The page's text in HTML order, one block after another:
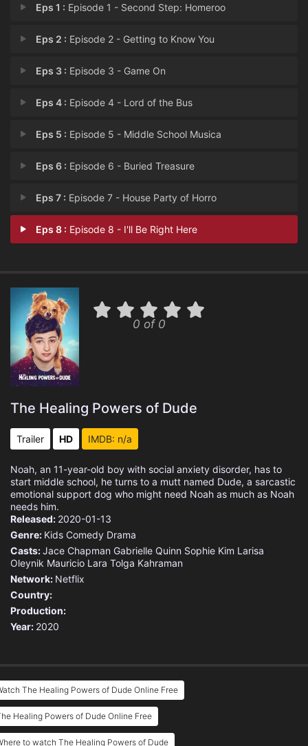
Eps 1 : Episode 1 - Second Step: Homeroo
Eps 2 : Episode 2 - Getting to Know You
Eps 3 : Episode 3 - Game On
Eps 4 : Episode 4 - Lord of the Bus
Eps 5 : Episode 5 - Middle School Musica
Eps 6 : Episode 6 - Buried Treasure
Eps 7 : Episode 7 - House Party of Horro
Eps 8 : Episode 8 - I'll Be Right Here
0 of 0
The Healing Powers of Dude
Trailer HD IMDB: n/a
Noah, an 11-year-old boy with social anxiety disorder, has to
start middle school, he turns to a mutt named Dude, a sarcastic
emotional support dog who might need Noah as much as Noah
needs him.
Released: 2020-01-13
Genre: Kids Comedy Drama
Casts:Jace Chapman Gabrielle Quinn Sophie Kim Larisa
Oleynik Mauricio Lara Tolga Kahraman
Network: Netflix
Country:
Production:
Year: 2020
The Healing Powers of Dude Online Free
Healing Powers of Dude Online Free
to watch The Healing Powers of Dude